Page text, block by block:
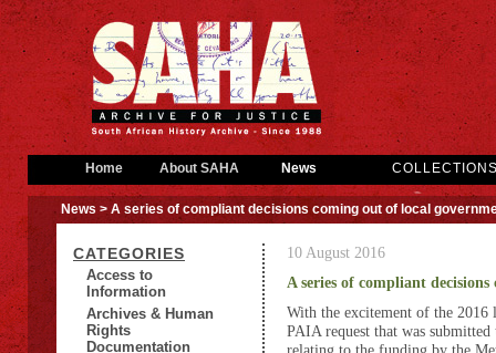
Home About SAHA News
News > A series of compliant decisions coming out of local
CATEGORIES
Access to
Information
Archives & Human
Rights
Documentation
10 August 2016
A series of compliant
With the excitement of the
PAIA request that was